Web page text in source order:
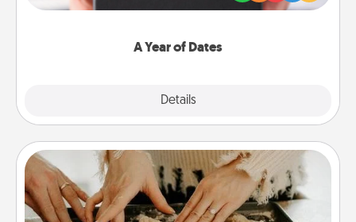
A Year of Dates
Details
you want to show them how much you want to
Date at Home